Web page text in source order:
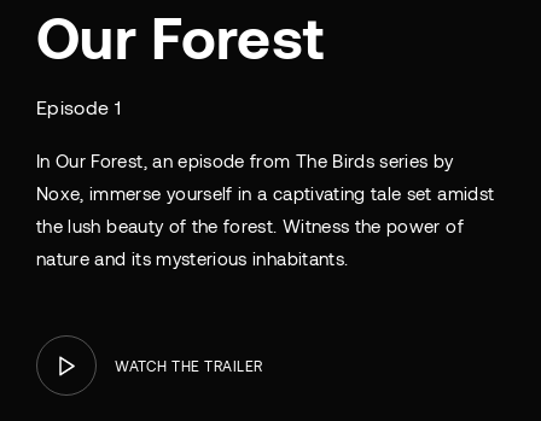
Our Forest
Episode 1
In Our Forest, an episode from The Birds series by
Noxe, immerse yourself in a captivating tale set amidst
the lush beauty of the forest. Witness the power of
nature and its mysterious inhabitants.
WATCH THE TRAILER